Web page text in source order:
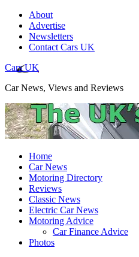
About
Advertise
Newsletters
Contact Cars UK
Cars UK
Car News, Views and Reviews
Home
Car News
Motoring Directory
Reviews
Classic News
Electric Car News
Motoring Advice
Car Finance Advice
Photos